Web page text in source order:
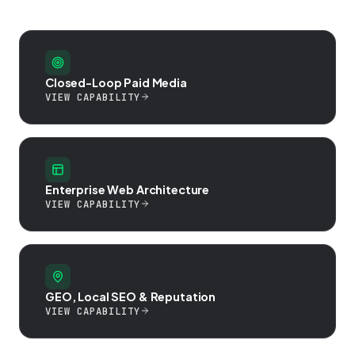
Closed-Loop Paid Media
VIEW CAPABILITY
Enterprise Web Architecture
VIEW CAPABILITY
GEO, Local SEO & Reputation
VIEW CAPABILITY